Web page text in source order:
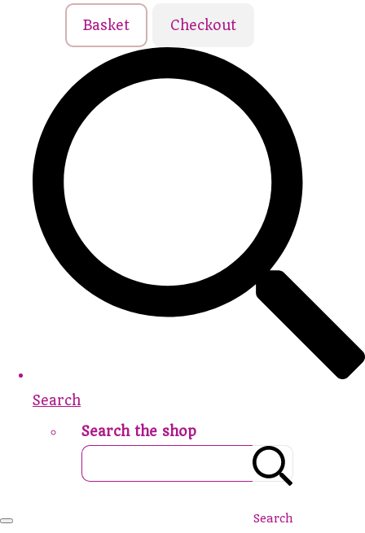
Basket Checkout
Search
Search the shop
Search